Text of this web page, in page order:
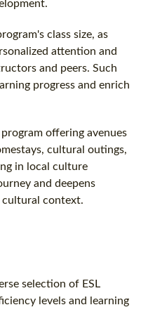
class size, as
attention and
and peers. Such
progress and enrich
offering avenues
cultural outings,
in local culture
and deepens
cultural context.
selection of ESL
levels and learning